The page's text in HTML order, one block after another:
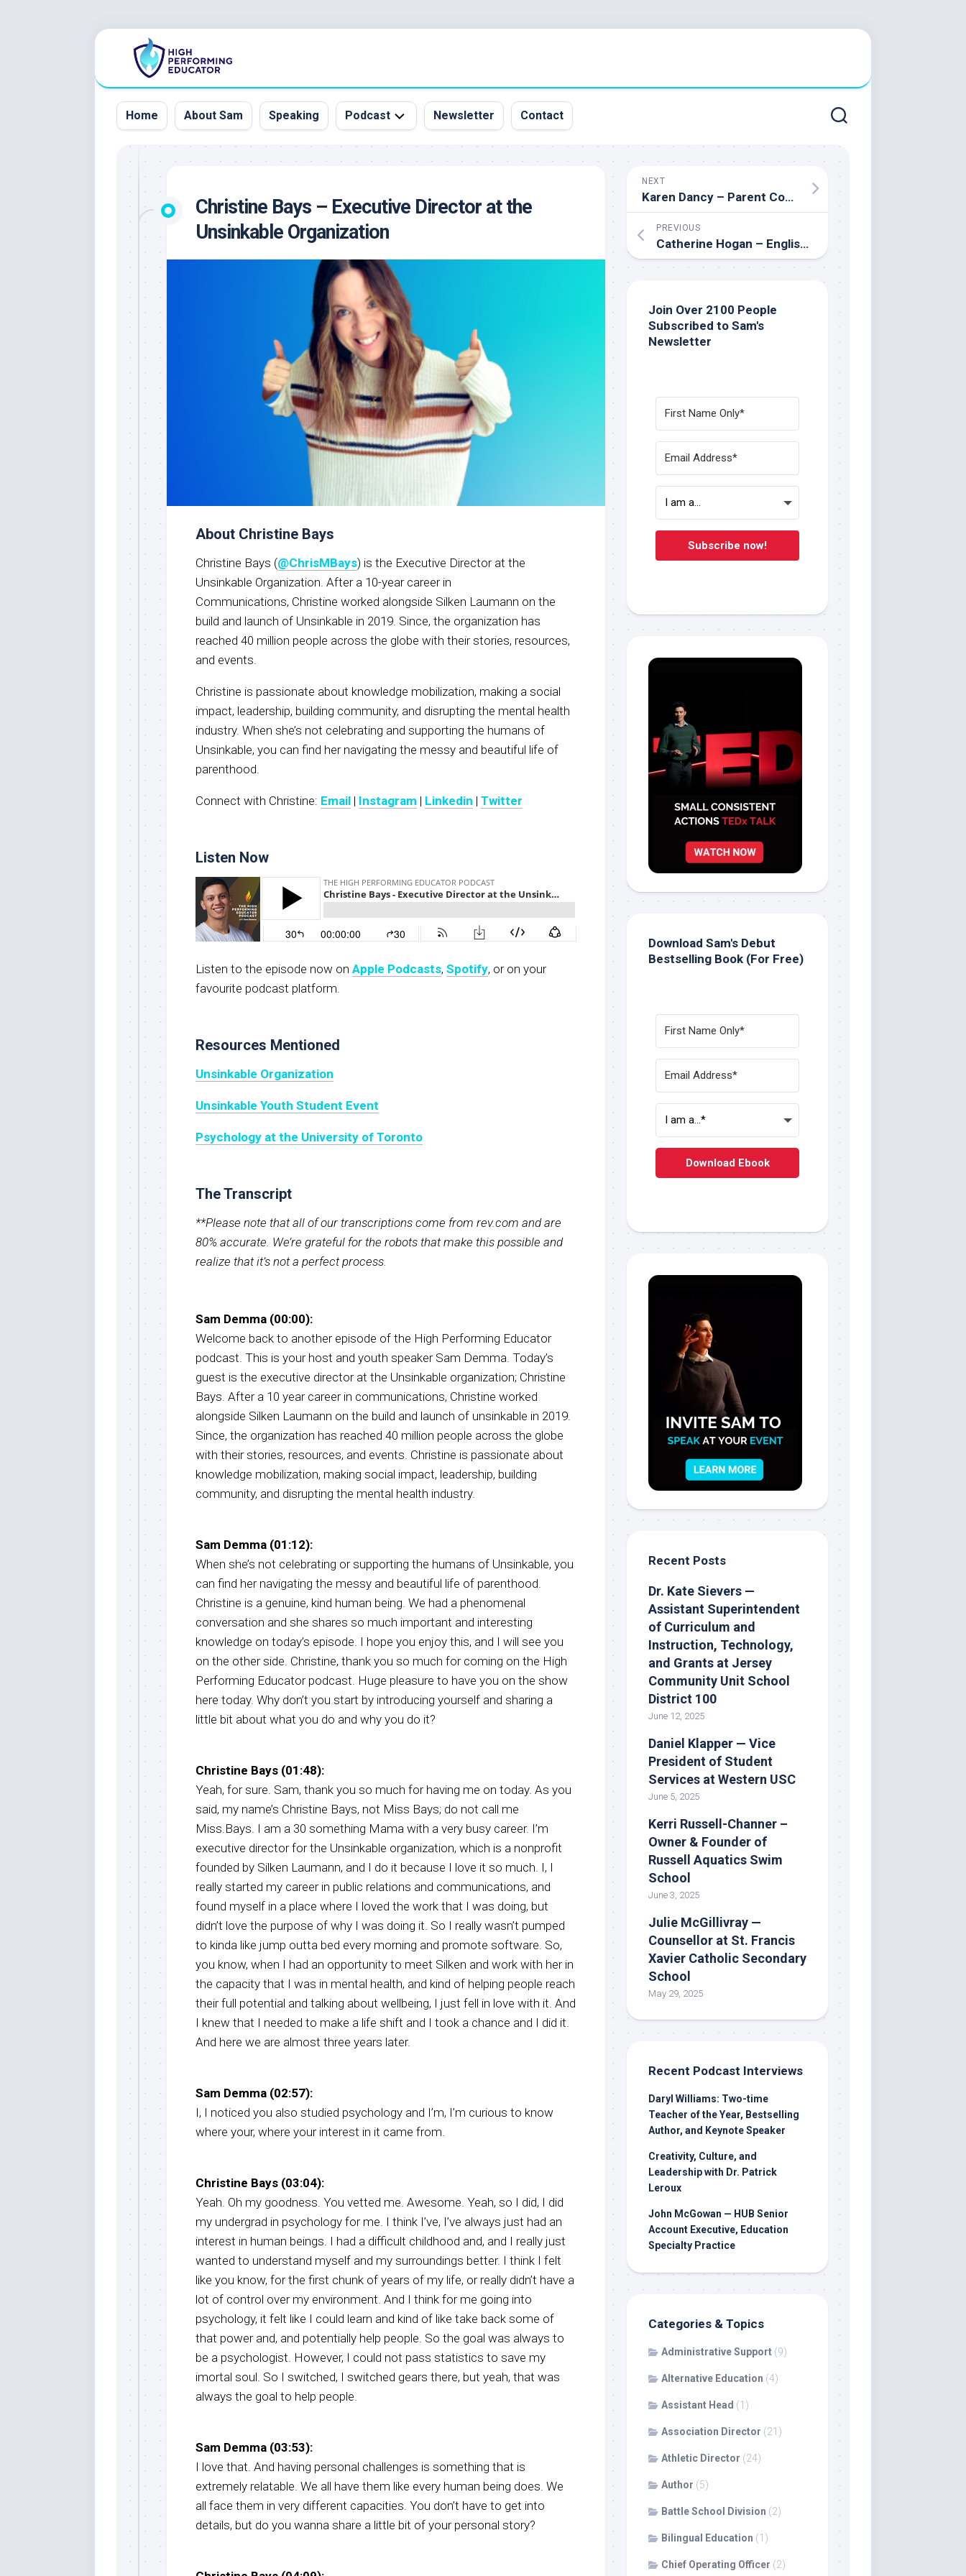
Home About Sam Speaking Podcast
Guests
Sponsorship
Newsletter Contact
Christine Bays – Executive Director at the
Unsinkable Organization
About Christine Bays
Christine Bays (@ChrisMBays) is the Executive Director at the
Unsinkable Organization. After a 10-year career in
Communications, Christine worked alongside Silken Laumann on the
build and launch of Unsinkable in 2019. Since, the organization has
reached 40 million people across the globe with their stories, resources,
and events.
Christine is passionate about knowledge mobilization, making a social
impact, leadership, building community, and disrupting the mental health
industry. When she’s not celebrating and supporting the humans of
Unsinkable, you can find her navigating the messy and beautiful life of
parenthood.
Connect with Christine: Email | Instagram | Linkedin | Twitter
Listen Now
Listen to the episode now on Apple Podcasts, Spotify, or on your
favourite podcast platform.
Resources Mentioned
Unsinkable Organization
Unsinkable Youth Student Event
Psychology at the University of Toronto
The Transcript
**Please note that all of our transcriptions come from rev.com and are
80% accurate. We’re grateful for the robots that make this possible and
realize that it’s not a perfect process.
Sam Demma (00:00):
Welcome back to another episode of the High Performing Educator
podcast. This is your host and youth speaker Sam Demma. Today’s
guest is the executive director at the Unsinkable organization; Christine
Bays. After a 10 year career in communications, Christine worked
alongside Silken Laumann on the build and launch of unsinkable in 2019.
Since, the organization has reached 40 million people across the globe
with their stories, resources, and events. Christine is passionate about
knowledge mobilization, making social impact, leadership, building
community, and disrupting the mental health industry.
Sam Demma (01:12):
When she’s not celebrating or supporting the humans of Unsinkable, you
can find her navigating the messy and beautiful life of parenthood.
Christine is a genuine, kind human being. We had a phenomenal
conversation and she shares so much important and interesting
knowledge on today’s episode. I hope you enjoy this, and I will see you
on the other side. Christine, thank you so much for coming on the High
Performing Educator podcast. Huge pleasure to have you on the show
here today. Why don’t you start by introducing yourself and sharing a
little bit about what you do and why you do it?
Christine Bays (01:48):
Yeah, for sure. Sam, thank you so much for having me on today. As you
said, my name’s Christine Bays, not Miss Bays; do not call me
Miss.Bays. I am a 30 something Mama with a very busy career. I’m
executive director for the Unsinkable organization, which is a nonprofit
founded by Silken Laumann, and I do it because I love it so much. I, I
really started my career in public relations and communications, and
found myself in a place where I loved the work that I was doing, but
didn’t love the purpose of why I was doing it. So I really wasn’t pumped
to kinda like jump outta bed every morning and promote software. So,
you know, when I had an opportunity to meet Silken and work with her in
the capacity that I was in mental health, and kind of helping people reach
their full potential and talking about wellbeing, I just fell in love with it. And
I knew that I needed to make a life shift and I took a chance and I did it.
And here we are almost three years later.
Sam Demma (02:57):
I, I noticed you also studied psychology and I’m, I’m curious to know
where your, where your interest in it came from.
Christine Bays (03:04):
Yeah. Oh my goodness. You vetted me. Awesome. Yeah, so I did, I did
my undergrad in psychology for me. I think I’ve, I’ve always just had an
interest in human beings. I had a difficult childhood and, and I really just
wanted to understand myself and my surroundings better. I think I felt
like you know, for the first chunk of years of my life, or really didn’t have a
lot of control over my environment. And I think for me going into
psychology, it felt like I could learn and kind of like take back some of
that power and, and potentially help people. So the goal was always to
be a psychologist. However, I could not pass statistics to save my
imortal soul. So I switched, I switched gears there, but yeah, that was
always the goal to help people.
Sam Demma (03:53):
I love that. And having personal challenges is something that is
extremely relatable. We all have them like every human being does. We
all face them in very different capacities. You don’t have to get into
details, but do you wanna share a little bit of your personal story?
NEXT
Karen Dancy – Parent Council Chair & Parent Engagement Advocate
PREVIOUS
Catherine Hogan – English teacher and Student Leadership Advisor
Join Over 2100 People
Subscribed to Sam's
Newsletter
Subscribe now!
Download Sam's Debut
Bestselling Book (For Free)
Download Ebook
Recent Posts
Dr. Kate Sievers —
Assistant Superintendent
of Curriculum and
Instruction, Technology,
and Grants at Jersey
Community Unit School
District 100
June 12, 2025
Daniel Klapper — Vice
President of Student
Services at Western USC
June 5, 2025
Kerri Russell-Channer –
Owner & Founder of
Russell Aquatics Swim
School
June 3, 2025
Julie McGillivray —
Counsellor at St. Francis
Xavier Catholic Secondary
School
May 29, 2025
Recent Podcast Interviews
Daryl Williams: Two-time
Teacher of the Year, Bestselling
Author, and Keynote Speaker
Creativity, Culture, and
Leadership with Dr. Patrick
Leroux
John McGowan — HUB Senior
Account Executive, Education
Specialty Practice
Categories & Topics
Administrative Support (9)
Alternative Education (4)
Assistant Head (1)
Association Director (21)
Athletic Director (24)
Author (5)
Battle School Division (2)
Bilingual Education (1)
Chief Operating Officer (2)